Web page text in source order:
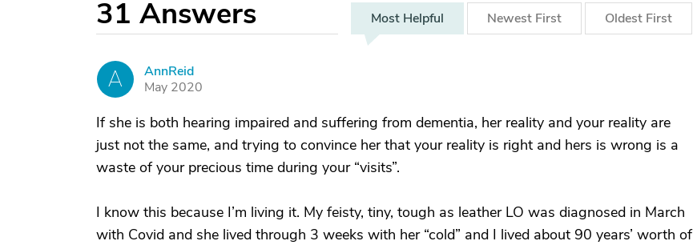
31 Answers Most Helpful Newest First Oldest First
A
AnnReid
May 2020
If she is both hearing impaired and suffering from dementia, her reality and your reality are
just not the same, and trying to convince her that your reality is right and hers is wrong is a
waste of your precious time during your “visits”.
I know this because I’m living it. My feisty, tiny, tough as leather LO was diagnosed in March
with Covid and she lived through 3 weeks with her “cold” and I lived about 90 years’ worth of